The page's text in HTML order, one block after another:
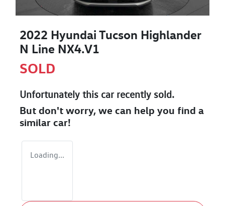
2022 Hyundai Tucson Highlander
N Line NX4.V1
SOLD
Unfortunately this carrecently sold.
But don't worry, we can help you find a
similar car!
Loading...